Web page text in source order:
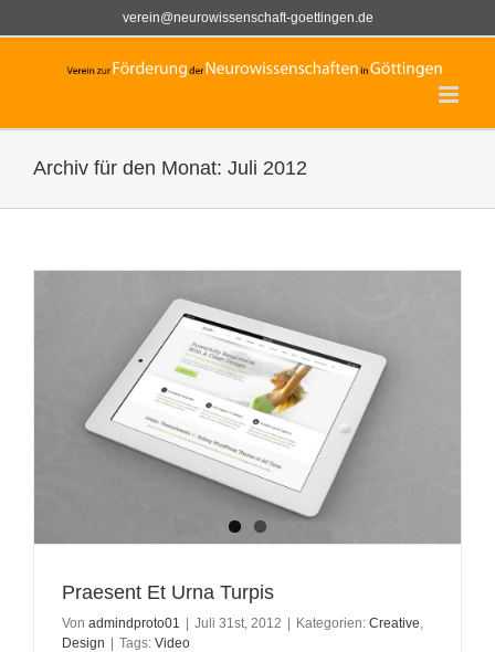
Inhalt
verein@neurowissenschaft-goettingen.de
Archiv für den Monat: Juli 2012
Praesent Et Urna Turpis
Von admindproto01 | Juli 31st, 2012 | Kategorien: Creative
Design | Tags: Video